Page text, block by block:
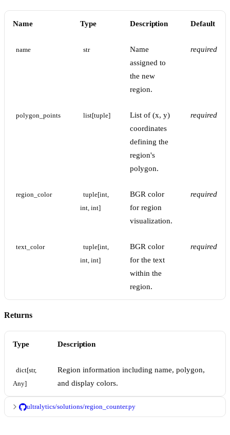
Name Type Description Default
name str
Name
assigned to
the new
region.
required
polygon_points list[tuple]
List of (x, y)
coordinates
defining the
region's
polygon.
required
region_color
tuple[int,
int, int]
BGR color
for region
visualization.
required
text_color
tuple[int,
int, int]
BGR color
for the text
within the
region.
required
Returns
Type Description
dict[str,
Any]
Region information including name, polygon,
and display colors.
ultralytics/solutions/region_counter.py